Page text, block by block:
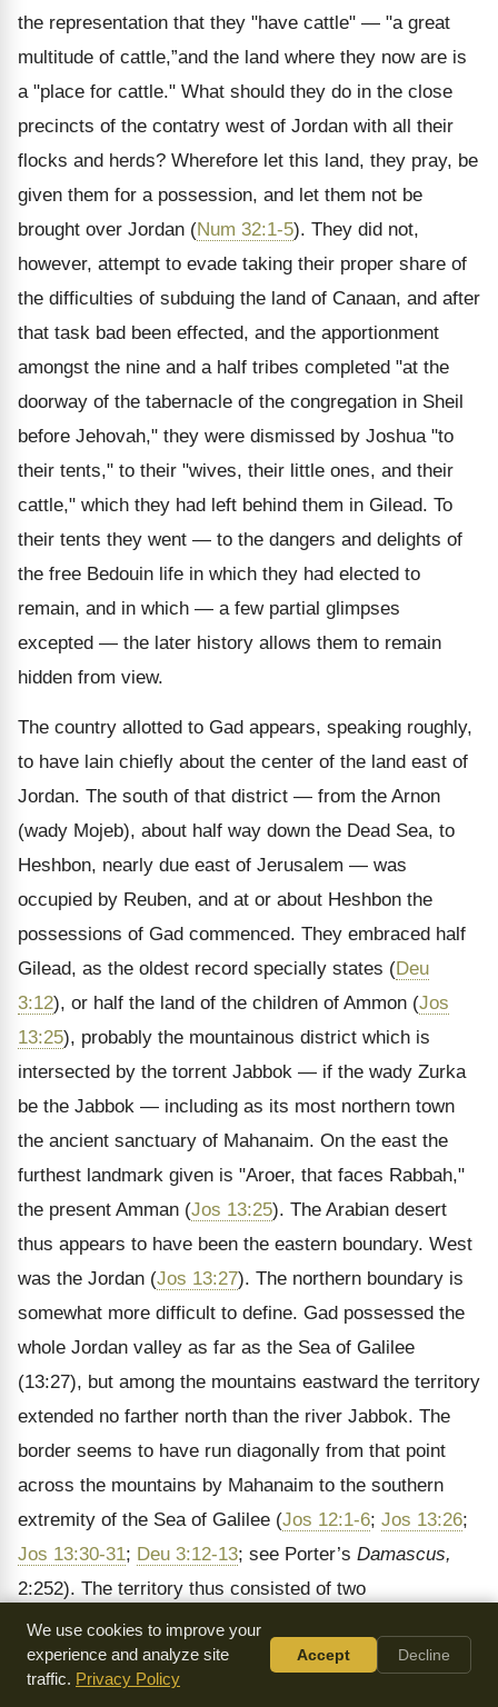
the representation that they "have cattle" — "a great
multitude of cattle,”and the land where they now are is
a "place for cattle." What should they do in the close
precincts of the contatry west of Jordan with all their
flocks and herds? Wherefore let this land, they pray, be
given them for a possession, and let them not be
brought over Jordan (Num 32:1-5). They did not,
however, attempt to evade taking their proper share of
the difficulties of subduing the land of Canaan, and after
that task bad been effected, and the apportionment
amongst the nine and a half tribes completed "at the
doorway of the tabernacle of the congregation in Sheil
before Jehovah," they were dismissed by Joshua "to
their tents," to their "wives, their little ones, and their
cattle," which they had left behind them in Gilead. To
their tents they went — to the dangers and delights of
the free Bedouin life in which they had elected to
remain, and in which — a few partial glimpses
excepted — the later history allows them to remain
hidden from view.
The country allotted to Gad appears, speaking roughly,
to have lain chiefly about the center of the land east of
Jordan. The south of that district — from the Arnon
(wady Mojeb), about half way down the Dead Sea, to
Heshbon, nearly due east of Jerusalem — was
occupied by Reuben, and at or about Heshbon the
possessions of Gad commenced. They embraced half
Gilead, as the oldest record specially states (Deu
3:12), or half the land of the children of Ammon (Jos
13:25), probably the mountainous district which is
intersected by the torrent Jabbok — if the wady Zurka
be the Jabbok — including as its most northern town
the ancient sanctuary of Mahanaim. On the east the
furthest landmark given is "Aroer, that faces Rabbah,"
the present Amman (Jos 13:25). The Arabian desert
thus appears to have been the eastern boundary. West
was the Jordan (Jos 13:27). The northern boundary is
somewhat more difficult to define. Gad possessed the
whole Jordan valley as far as the Sea of Galilee
(13:27), but among the mountains eastward the territory
extended no farther north than the river Jabbok. The
border seems to have run diagonally from that point
across the mountains by Mahanaim to the southern
extremity of the Sea of Galilee (Jos 12:1-6; Jos 13:26;
Jos 13:30-31; Deu 3:12-13; see Porter’s Damascus,
2:252). The territory thus consisted of two
comparatively separate and independent parts, (1) the
high land on the general level of the country east of
Jordan, and (2) the sunk valley of the Jordan itself; the
We use cookies to improve your
experience and analyze site
traffic. Privacy Policy
Accept Decline